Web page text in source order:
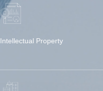
Intellectual Property